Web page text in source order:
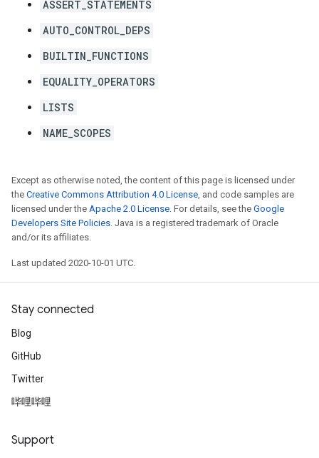
ASSERT_STATEMENTS
AUTO_CONTROL_DEPS
BUILTIN_FUNCTIONS
EQUALITY_OPERATORS
LISTS
NAME_SCOPES
Except as otherwise noted, the content of this page is licensed under
the Creative Commons Attribution 4.0 License, and code samples are
licensed under the Apache 2.0 License. For details, see the Google
Developers Site Policies. Java is a registered trademark of Oracle
and/or its affiliates.
Last updated 2020-10-01 UTC.
Stay connected
Blog
GitHub
Twitter
哔哩哔哩
Support